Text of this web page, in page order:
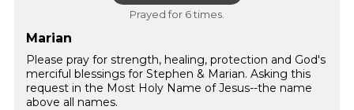
Prayed for 6 times.
Marian
Please pray for strength, healing, protection and God's
merciful blessings for Stephen & Marian. Asking this
request in the Most Holy Name of Jesus--the name
above all names.